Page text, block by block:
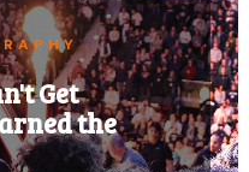
Get
the